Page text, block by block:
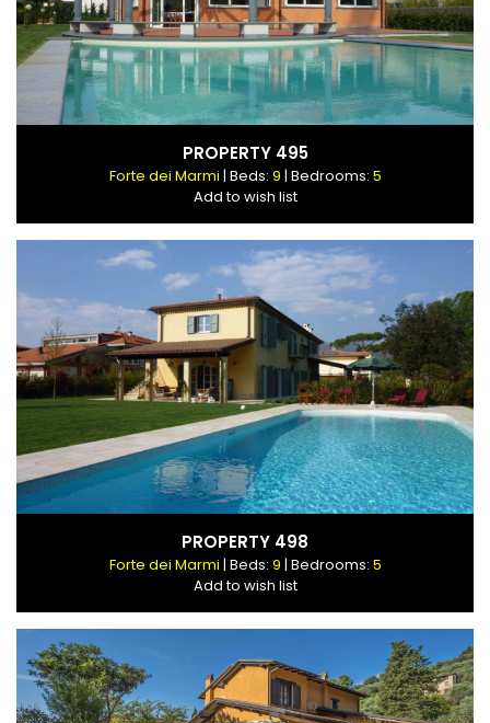
PROPERTY 495
Forte dei Marmi | Beds: 9 | Bedrooms: 5
Add to wish list
PROPERTY 498
Forte dei Marmi | Beds: 9 | Bedrooms: 5
Add to wish list